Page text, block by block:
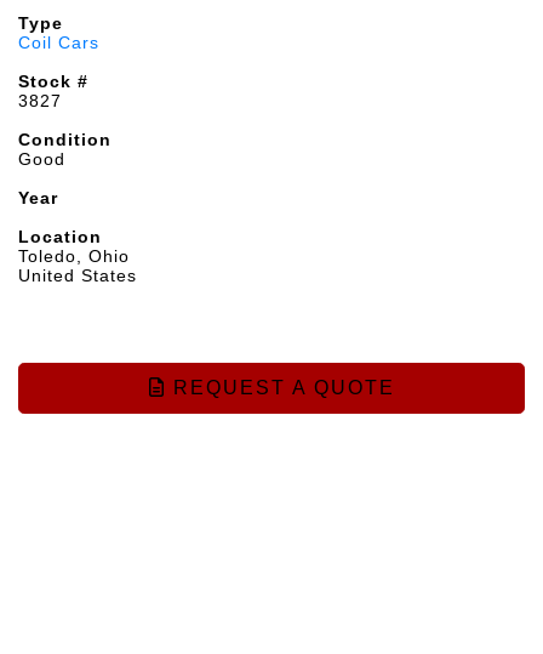
Type
Coil Cars
Stock #
3827
Condition
Good
Year
Location
Toledo, Ohio
United States
REQUEST A QUOTE